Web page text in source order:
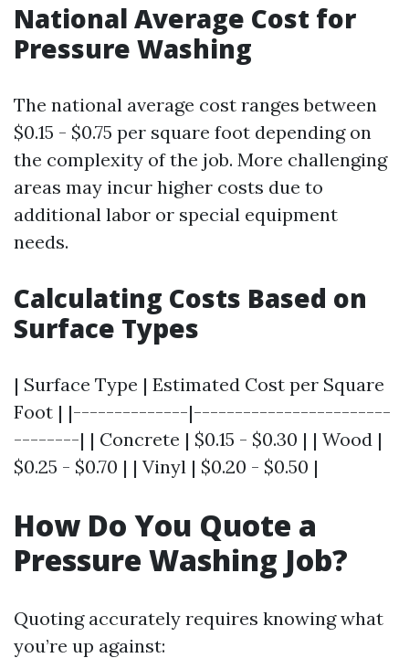
National Average Cost for
Pressure Washing
The national average cost ranges between
$0.15 - $0.75 per square foot depending on
the complexity of the job. More challenging
areas may incur higher costs due to
additional labor or special equipment
needs.
Calculating Costs Based on
Surface Types
| Surface Type | Estimated Cost per Square
Foot | |--------------|------------------------
--------| | Concrete | $0.15 - $0.30 | | Wood |
$0.25 - $0.70 | | Vinyl | $0.20 - $0.50 |
How Do You Quote a
Pressure Washing Job?
Quoting accurately requires knowing what
you’re up against: